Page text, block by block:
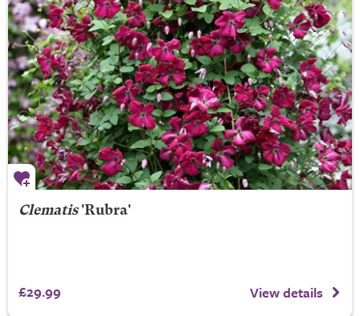
Clematis'Rubra'
£29.99 View details